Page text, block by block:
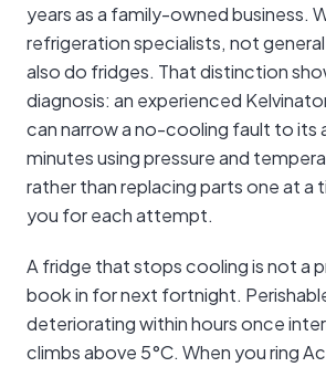
years as a family-owned business.
refrigeration specialists, not
also do fridges. That distinction
diagnosis: an experienced
can narrow a no-cooling fault to its
minutes using pressure and
rather than replacing parts one at a
you for each attempt.
A fridge that stops cooling is not a
book in for next fortnight.
deteriorating within hours once
climbs above 5°C. When you ring